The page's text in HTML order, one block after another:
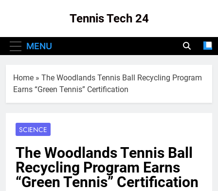
Tennis Tech 24
MENU
Home » The Woodlands Tennis Ball Recycling Program
Earns “Green Tennis” Certification
SCIENCE
The Woodlands Tennis Ball
Recycling Program Earns
“Green Tennis” Certification